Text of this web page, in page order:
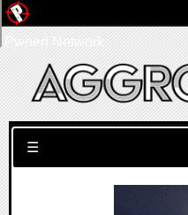
Search for:
☰